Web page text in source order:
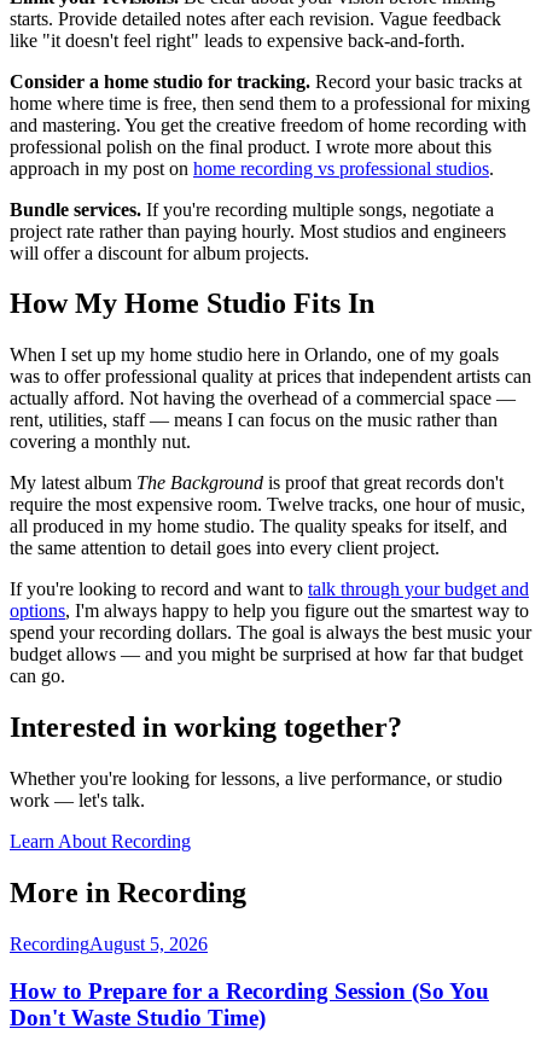
starts. Provide detailed notes after each revision. Vague feedback
like "it doesn't feel right" leads to expensive back-and-forth.
Consider a home studio for tracking. Record your basic tracks at
home where time is free, then send them to a professional for mixing
and mastering. You get the creative freedom of home recording with
professional polish on the final product. I wrote more about this
approach in my post on home recording vs professional studios.
Bundle services. If you're recording multiple songs, negotiate a
project rate rather than paying hourly. Most studios and engineers
will offer a discount for album projects.
How My Home Studio Fits In
When I set up my home studio here in Orlando, one of my goals
was to offer professional quality at prices that independent artists can
actually afford. Not having the overhead of a commercial space —
rent, utilities, staff — means I can focus on the music rather than
covering a monthly nut.
My latest album The Background is proof that great records don't
require the most expensive room. Twelve tracks, one hour of music,
all produced in my home studio. The quality speaks for itself, and
the same attention to detail goes into every client project.
If you're looking to record and want to talk through your budget and
options, I'm always happy to help you figure out the smartest way to
spend your recording dollars. The goal is always the best music your
budget allows — and you might be surprised at how far that budget
can go.
Interested in working together?
Whether you're looking for lessons, a live performance, or studio
work — let's talk.
Learn About Recording
More in Recording
RecordingAugust 5, 2026
How to Prepare for a Recording Session (So You
Don't Waste Studio Time)